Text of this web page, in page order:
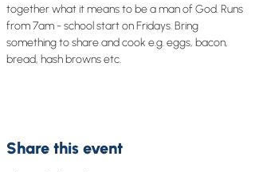
together what it means to be a man of God. Runs
from 7am - school start on Fridays. Bring
something to share and cook e.g. eggs, bacon,
bread, hash browns etc.
Share this event